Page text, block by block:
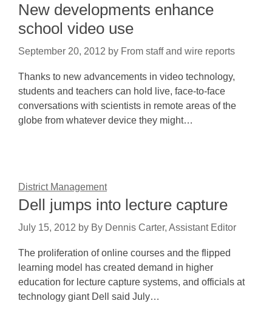
New developments enhance
school video use
September 20, 2012 by From staff and wire reports
Thanks to new advancements in video technology,
students and teachers can hold live, face-to-face
conversations with scientists in remote areas of the
globe from whatever device they might…
District Management
Dell jumps into lecture capture
July 15, 2012 by By Dennis Carter, Assistant Editor
The proliferation of online courses and the flipped
learning model has created demand in higher
education for lecture capture systems, and officials at
technology giant Dell said July…